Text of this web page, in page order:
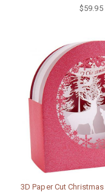
$59.95
3D Paper Cut Christmas